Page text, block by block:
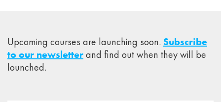
Upcoming courses are launching soon. Subscribe
to our newsletterand find out when they will be
lounched.